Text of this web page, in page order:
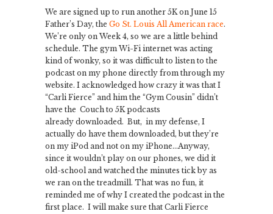
We are signed up to run another 5K on June 15
Father’s Day, the Go St. Louis All American race.
We’re only on Week 4, so we are a little behind
schedule. The gym Wi-Fi internet was acting
kind of wonky, so it was difficult to listen to the
podcast on my phone directly from through my
website. I acknowledged how crazy it was that I
“Carli Fierce” and him the “Gym Cousin” didn’t
have the Couch to 5K podcasts
already downloaded. But, in my defense, I
actually do have them downloaded, but they’re
on my iPod and not on my iPhone…Anyway,
since it wouldn’t play on our phones, we did it
old-school and watched the minutes tick by as
we ran on the treadmill. That was no fun, it
reminded me of why I created the podcast in the
first place. I will make sure that Carli Fierce